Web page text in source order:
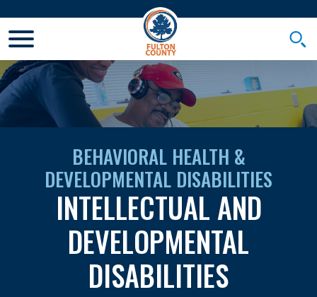
BEHAVIORAL HEALTH &
DEVELOPMENTAL DISABILITIES
INTELLECTUAL AND
DEVELOPMENTAL
DISABILITIES